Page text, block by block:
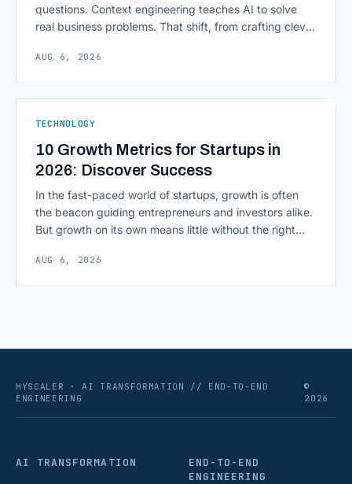
questions. Context engineering teaches AI to solve
real business problems. That shift, from crafting clever
environment around a model, is quietly becoming the
As AI agents take on multi-step work inside CRMs,
AUG 6, 2026
TECHNOLOGY
10 Growth Metrics for Startups in
2026: Discover Success
In the fast-paced world of startups, growth is often
the beacon guiding entrepreneurs and investors alike.
But growth on its own means little without the right
scaling successfully lies in not just growing, but
AUG 6, 2026
HYSCALER · AI TRANSFORMATION // END-TO-END
ENGINEERING
©
2026
AI TRANSFORMATION
END-TO-END
ENGINEERING